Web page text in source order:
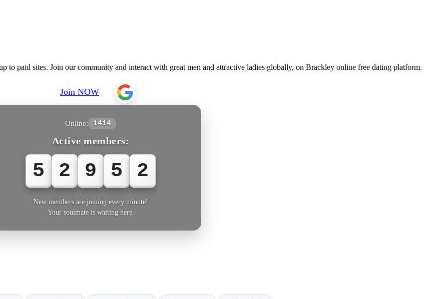
to paid sites. Join our community and interact with great men and attractive ladies globally, on Brackley online free dating platform.
Join NOW
Online: 1414
Active members:
5 2 9 5 5
New members are joining every minute!
Your soulmate is waiting here.